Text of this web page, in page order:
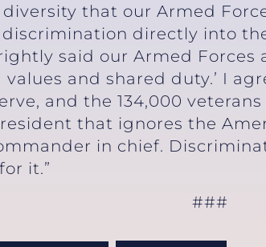
that our Armed
directly into
said our Armed
and shared duty.’ I
and the 134,000
that ignores the
in chief.
it.”
###